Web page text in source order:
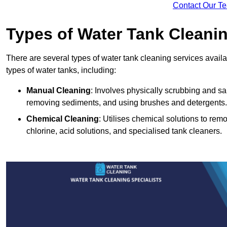
Contact Our
Types of Water Tank
There are several types of water tank cleaning services
types of water tanks, including:
Manual Cleaning: Involves physically scrubbing and
removing sediments, and using brushes and detergents.
Chemical Cleaning: Utilises chemical solutions to
chlorine, acid solutions, and specialised tank cleaners.